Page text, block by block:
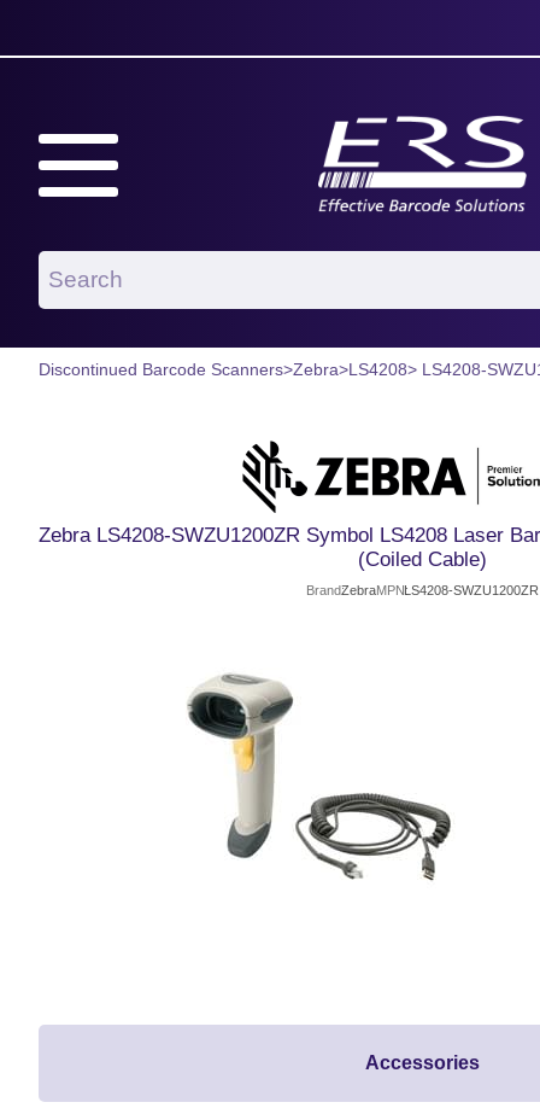
Discontinued Barcode Scanners>Zebra>LS4208> LS4208-
Zebra LS4208-SWZU1200ZR Symbol LS4208 Laser
(Coiled Cable)
BrandZebraMPNLS4208-SWZU1200ZR
Accessories